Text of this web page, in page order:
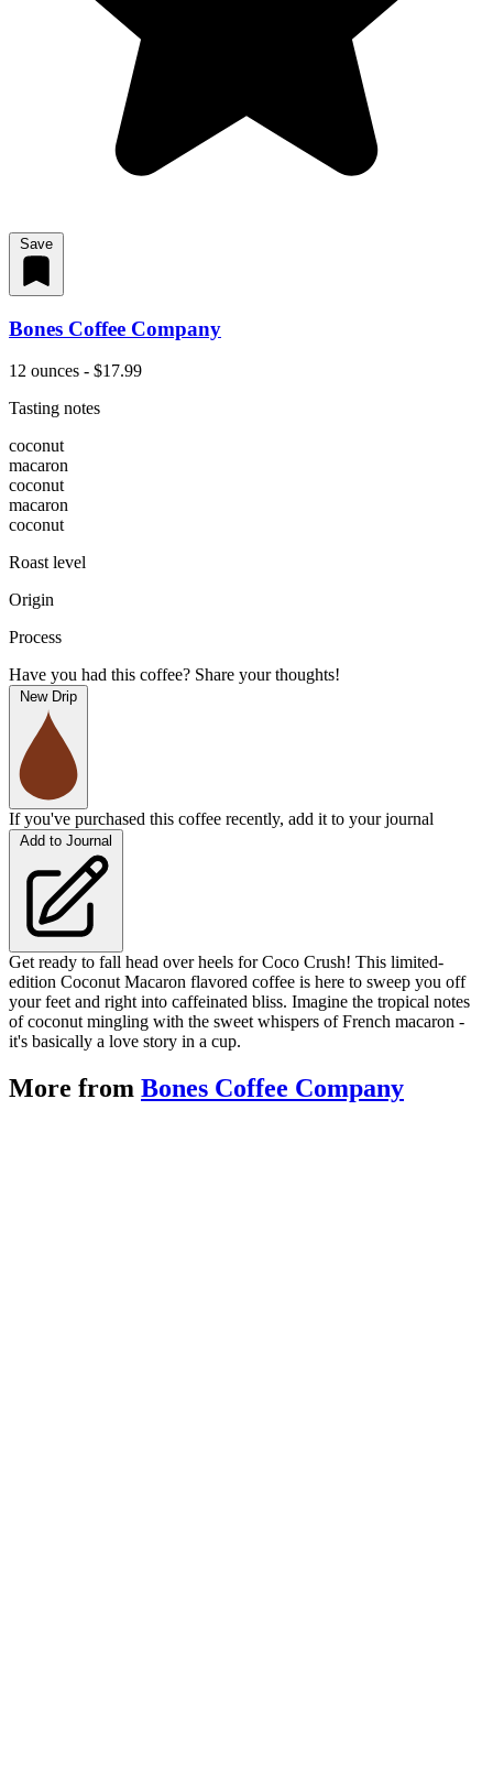
Save
Bones Coffee Company
12 ounces - $17.99
Tasting notes
coconut
macaron
coconut
macaron
coconut
Roast level
Origin
Process
Have you had this coffee? Share your thoughts!
New Drip
If you've purchased this coffee recently, add it to your journal
Add to Journal
Get ready to fall head over heels for Coco Crush! This limited-
edition Coconut Macaron flavored coffee is here to sweep you off
your feet and right into caffeinated bliss. Imagine the tropical notes
of coconut mingling with the sweet whispers of French macaron -
it's basically a love story in a cup.
More from Bones Coffee Company